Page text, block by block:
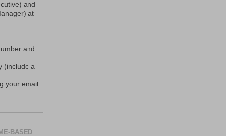
and
at
and
(include a
your email
BASED